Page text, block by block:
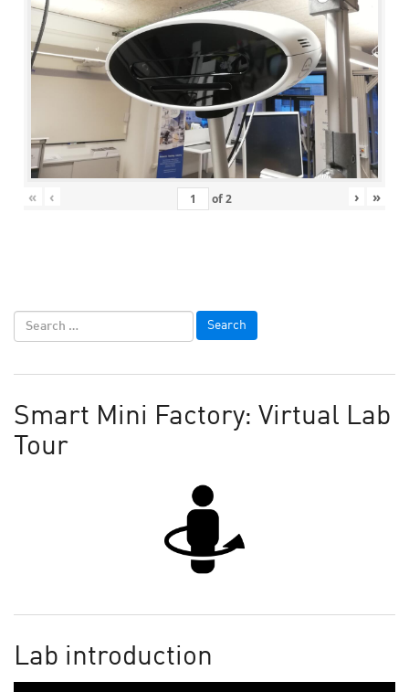
« ‹ of2 › »
Smart Mini Factory: Virtual Lab
Tour
Lab introduction